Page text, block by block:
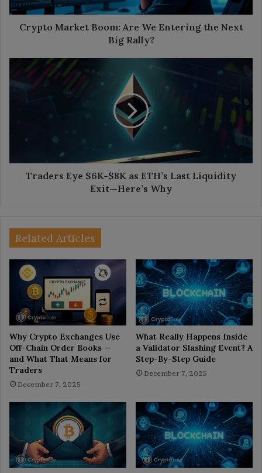
Big
Rally?
Crypto Market Boom: Are We Entering the Next
Big Rally?
Traders
$6K-$8K
Liquidity
—
Here’sTraders Eye $6K-$8K as ETH’s Last Liquidity
Exit—Here’s Why
Related Articles
Why Crypto Exchanges Use
Off-Chain Order Books —
and What That Means for
Traders
December 7, 2025
What Really Happens Inside
a Validator Slashing Event? A
Step-By-Step Guide
December 7, 2025